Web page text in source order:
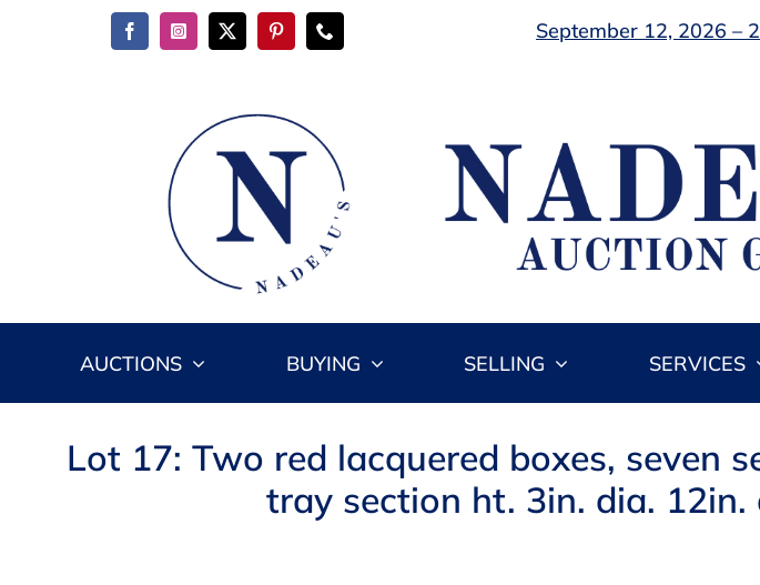
September 12, 2026 –
AUCTIONS BUYING SELLING SERVICES
Lot 17: Two red lacquered boxes, seven
tray section ht. 3in. dia.